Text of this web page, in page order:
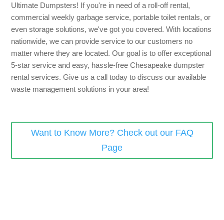
Ultimate Dumpsters! If you're in need of a roll-off rental,
commercial weekly garbage service, portable toilet rentals, or
even storage solutions, we've got you covered. With locations
nationwide, we can provide service to our customers no
matter where they are located. Our goal is to offer exceptional
5-star service and easy, hassle-freeChesapeake dumpster
rentalservices. Give us a call today to discuss our available
waste management solutions in your area!
Want to Know More? Check out our FAQ
Page
Same Day Dumpster Rental
Dumpster Bag Rental
Large Dumpster Rental
Commercial Dumpster Rental
Cheap Dumpster Rental
Residential Dumpster Rental